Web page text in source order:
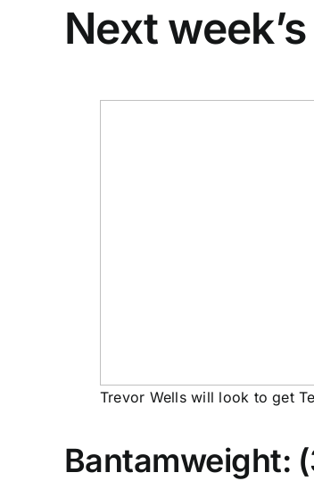
Next
Trevor Wells will look to get
Bantamweight: